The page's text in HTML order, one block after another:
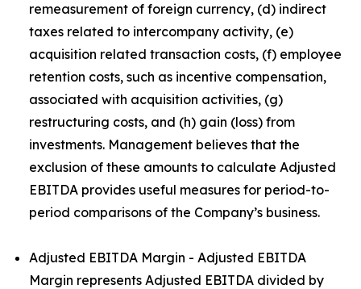
remeasurement of foreign currency, (d) indirect
taxes related to intercompany activity, (e)
acquisition related transaction costs, (f) employee
retention costs, such as incentive compensation,
associated with acquisition activities, (g)
restructuring costs, and (h) gain (loss) from
investments. Management believes that the
exclusion of these amounts to calculate Adjusted
EBITDA provides useful measures for period-to-
period comparisons of the Company’s business.
Adjusted EBITDA Margin - Adjusted EBITDA
Margin represents Adjusted EBITDA divided by